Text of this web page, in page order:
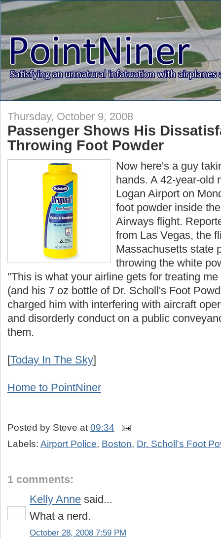
Thursday, October 9, 2008
Passenger Shows His
Throwing Foot Powder
Now here's a guy
hands. A 42-year-old
Logan Airport on
foot powder inside
Airways flight.
from Las Vegas, the
Massachusetts state
throwing the white
"This is what your airline gets for treating
(and his 7 oz bottle of Dr. Scholl's Foot
charged him with interfering with aircraft
and disorderly conduct on a public
them.
[Today In The Sky]
Home to PointNiner
Posted by Steve at 09:34
Labels: Airport Police, Boston, Dr. Scholl's Foot
1 comments:
Kelly Anne said...
What a nerd.
October 28, 2008 7:59 PM